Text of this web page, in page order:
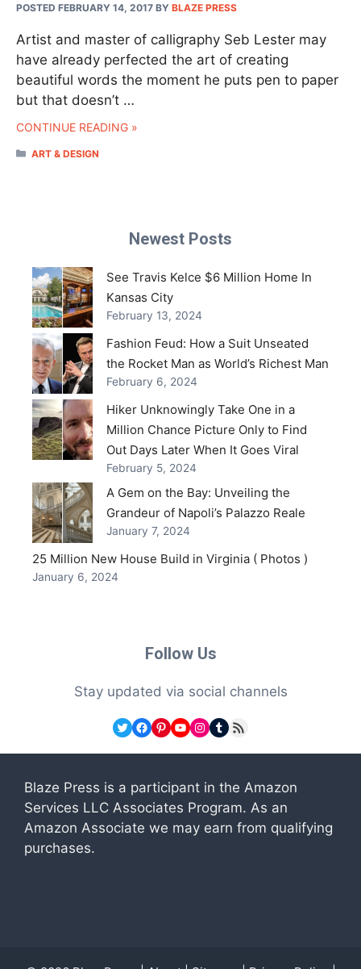
POSTED FEBRUARY 14, 2017 BY BLAZE PRESS
Artist and master of calligraphy Seb Lester may
have already perfected the art of creating
beautiful words the moment he puts pen to paper
but that doesn’t …
CONTINUE READING »
CATEGORIES
ART & DESIGN
Newest Posts
See Travis Kelce $6 Million Home In
Kansas City
February 13, 2024
Fashion Feud: How a Suit Unseated
the Rocket Man as World’s Richest Man
February 6, 2024
Hiker Unknowingly Take One in a
Million Chance Picture Only to Find
Out Days Later When It Goes Viral
February 5, 2024
A Gem on the Bay: Unveiling the
Grandeur of Napoli’s Palazzo Reale
January 7, 2024
25 Million New House Build in Virginia ( Photos )
January 6, 2024
Follow Us
Stay updated via social channels
Twitter
Facebook
Pinterest
YouTube
Instagram
Tumblr
RSS Feed
Blaze Press is a participant in the Amazon
Services LLC Associates Program. As an
Amazon Associate we may earn from qualifying
purchases.